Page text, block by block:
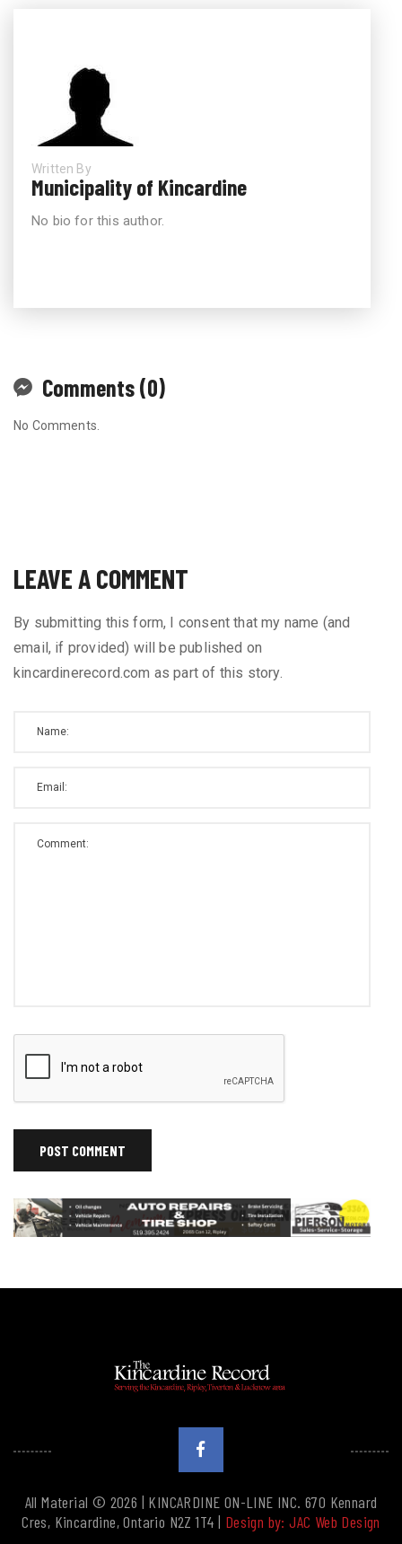
Written By
Municipality of Kincardine
No bio for this author.
Comments (0)
No Comments.
LEAVE A COMMENT
By submitting this form, I consent that my name (and
email, if provided) will be published on
kincardinerecord.com as part of this story.
All Material © 2026 | KINCARDINE ON-LINE INC. 670 Kennard
Cres, Kincardine, Ontario N2Z 1T4 | Design by: JAC Web Design